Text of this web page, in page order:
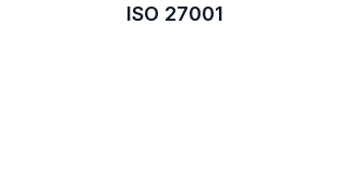
ISO 27001